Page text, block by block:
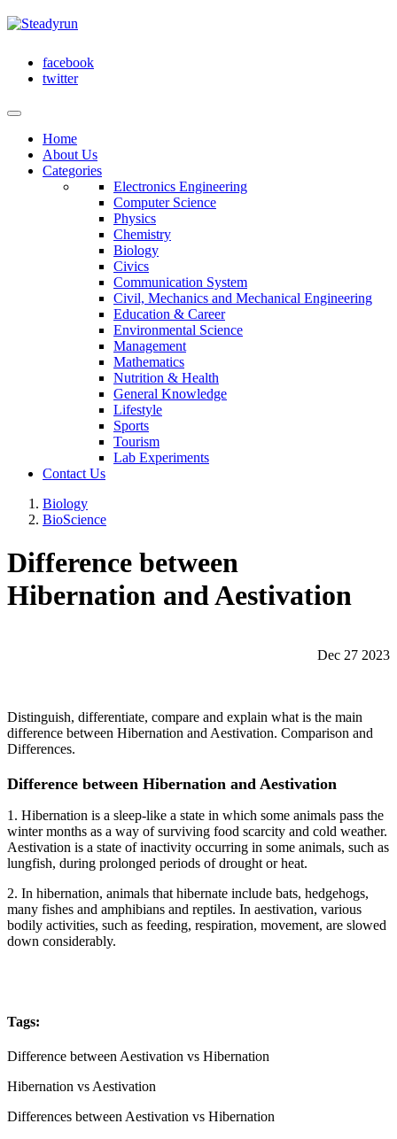
facebook
twitter
Home
About Us
Categories
Electronics Engineering
Computer Science
Physics
Chemistry
Biology
Civics
Communication System
Civil, Mechanics and Mechanical Engineering
Education & Career
Environmental Science
Management
Mathematics
Nutrition & Health
General Knowledge
Lifestyle
Sports
Tourism
Lab Experiments
Contact Us
Biology
BioScience
Difference between
Hibernation and Aestivation
Dec 27 2023
Distinguish, differentiate, compare and explain what is the main
difference between Hibernation and Aestivation. Comparison and
Differences.
Difference between Hibernation and Aestivation
1. Hibernation is a sleep-like a state in which some animals pass the
winter months as a way of surviving food scarcity and cold weather.
Aestivation is a state of inactivity occurring in some animals, such as
lungfish, during prolonged periods of drought or heat.
2. In hibernation, animals that hibernate include bats, hedgehogs,
many fishes and amphibians and reptiles. In aestivation, various
bodily activities, such as feeding, respiration, movement, are slowed
down considerably.
Tags:
Difference between Aestivation vs Hibernation
Hibernation vs Aestivation
Differences between Aestivation vs Hibernation